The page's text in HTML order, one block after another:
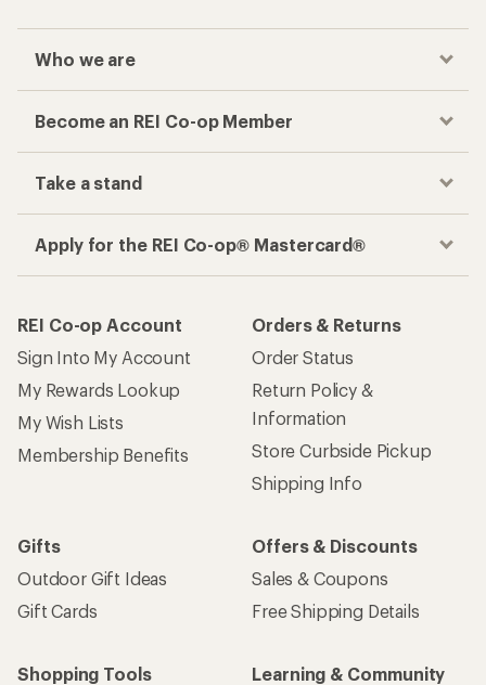
Who we are
Become an REI Co-op Member
Take a stand
Apply for the REI Co-op® Mastercard®
REI Co-op Account
Sign Into My Account
My Rewards Lookup
My Wish Lists
Membership Benefits
Orders & Returns
Order Status
Return Policy &
Information
Store Curbside Pickup
Shipping Info
Gifts
Outdoor Gift Ideas
Gift Cards
Offers & Discounts
Sales & Coupons
Free Shipping Details
Shopping Tools
Learning & Community